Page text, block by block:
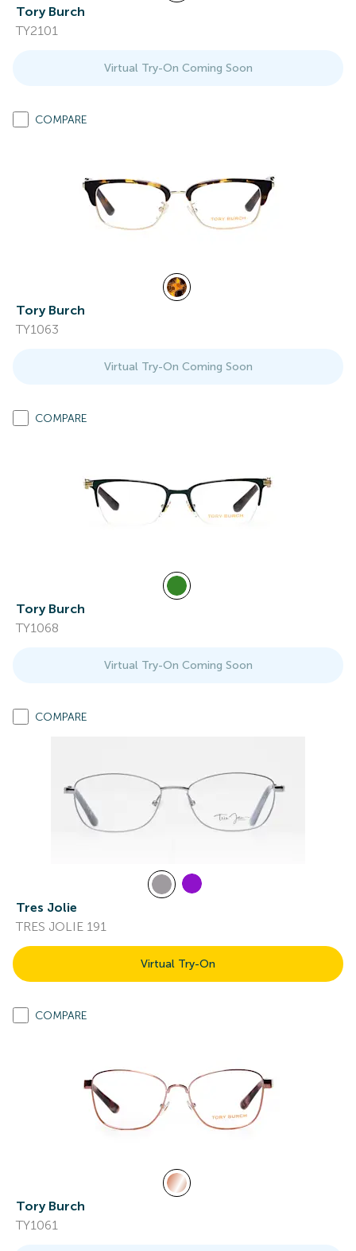
Tory Burch
TY2101
Virtual Try-On Coming Soon
COMPARE
Tory Burch
TY1063
Virtual Try-On Coming Soon
COMPARE
Tory Burch
TY1068
Virtual Try-On Coming Soon
COMPARE
Tres Jolie
TRES JOLIE 191
Virtual Try-On
COMPARE
Tory Burch
TY1061